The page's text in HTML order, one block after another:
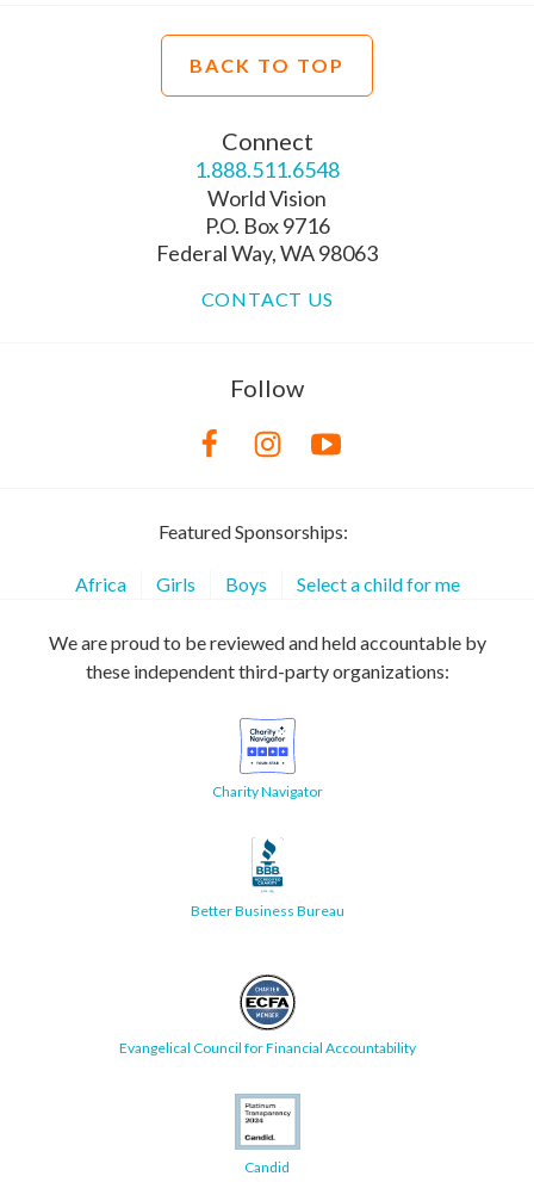
BACK TO TOP
Connect
1.888.511.6548
World Vision
P.O. Box 9716
Federal Way, WA 98063
CONTACT US
Follow
Featured Sponsorships:
Africa Girls Boys Select a child for me
We are proud to be reviewed and held accountable by
these independent third-party organizations:
Charity Navigator
Better Business Bureau
Evangelical Council for Financial Accountability
Candid